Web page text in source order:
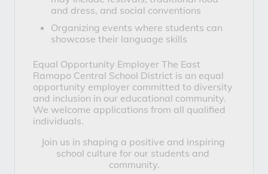
and dress, and social conventions
Organizing events where students can
showcase their language skills
Equal Opportunity Employer The East
Ramapo Central School District is an equal
opportunity employer committed to diversity
and inclusion in our educational community.
We welcome applications from all qualified
individuals.
Join us in shaping a positive and inspiring
school culture for our students and
community.